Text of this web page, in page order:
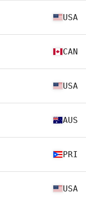
USA
CAN
USA
AUS
PRI
USA